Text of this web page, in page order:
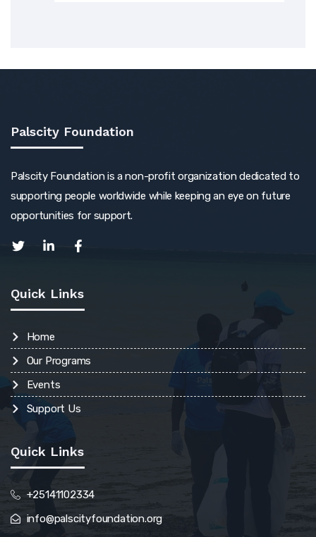
Palscity Foundation
Palscity Foundation is a non-profit organization dedicated to
supporting people worldwide while keeping an eye on future
opportunities for support.
Quick Links
Home
Our Programs
Events
Support Us
Quick Links
+25141102334
info@palscityfoundation.org